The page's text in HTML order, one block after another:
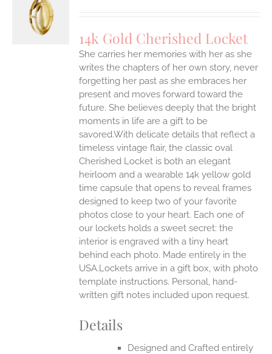
14k Gold Cherished Locket
She carries her memories with her as she
writes the chapters of her own story, never
forgetting her past as she embraces her
present and moves forward toward the
future. She believes deeply that the bright
moments in life are a gift to be
savored.With delicate details that reflect a
timeless vintage flair, the classic oval
Cherished Locket is both an elegant
heirloom and a wearable 14k yellow gold
time capsule that opens to reveal frames
designed to keep two of your favorite
photos close to your heart. Each one of
our lockets holds a sweet secret: the
interior is engraved with a tiny heart
behind each photo. Made entirely in the
USA.Lockets arrive in a gift box, with photo
template instructions. Personal, hand-
written gift notes included upon request.
Details
Designed and Crafted entirely